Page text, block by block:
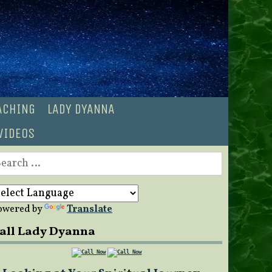
LADY DYANNA
by Translate
Lady Dyanna